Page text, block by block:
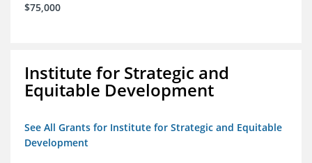
$75,000
Institute for Strategic and
Equitable Development
See All Grants for Institute for Strategic and Equitable
Development